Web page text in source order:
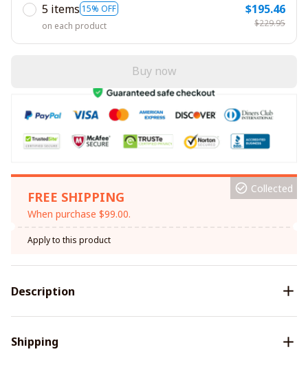
5 items 15% OFF
on each product
$195.46
$229.95
Buy now
FREE SHIPPING
When purchase $99.00.
Collected
Apply to this product
Description
Shipping